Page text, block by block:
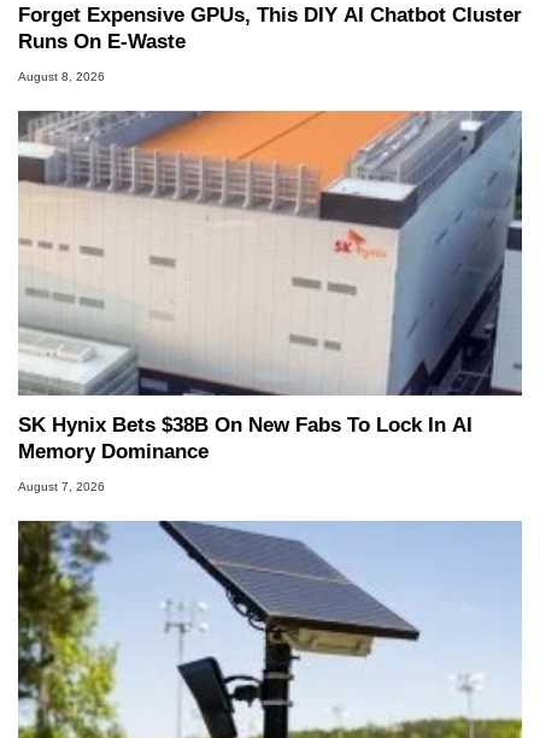
Forget Expensive GPUs, This DIY AI Chatbot Cluster
Runs On E-Waste
August 8, 2026
SK Hynix Bets $38B On New Fabs To Lock In AI
Memory Dominance
August 7, 2026